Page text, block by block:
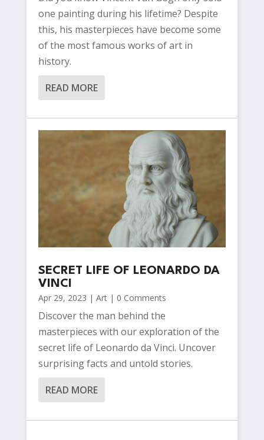
one painting during his lifetime? Despite
this, his masterpieces have become some
of the most famous works of art in
history.
READ MORE
SECRET LIFE OF LEONARDO DA
VINCI
Apr 29, 2023 | Art| 0 Comments
Discover the man behind the
masterpieces with our exploration of the
secret life of Leonardo da Vinci. Uncover
surprising facts and untold stories.
READ MORE